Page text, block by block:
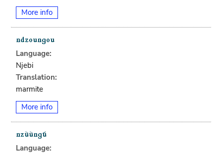
More info
Language:
Njebi
Translation:
marmite
More info
Language: